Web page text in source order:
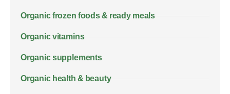
Organic frozen foods & ready meals
Organic vitamins
Organic supplements
Organic health & beauty